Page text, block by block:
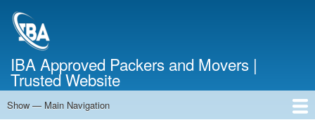
IBA Approved Packers and Movers |
Trusted Website
Show — Main Navigation